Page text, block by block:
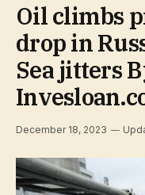
Oil climbs
drop in
Sea jitters
December 18, 2023